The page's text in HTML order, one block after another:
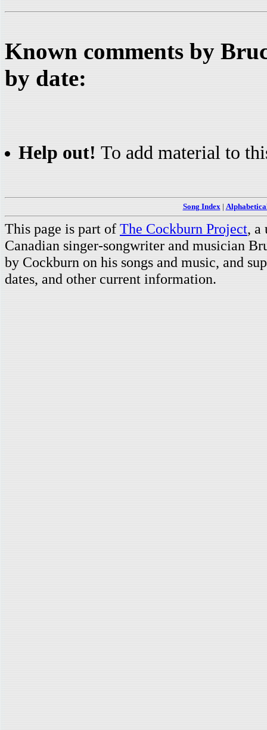
Known comments by
by date:
Help out! To add material to
Song Index|
This page is part of The Cockburn Project, a
Canadian singer-songwriter and musician
by Cockburn on his songs and music, and
dates, and other current information.